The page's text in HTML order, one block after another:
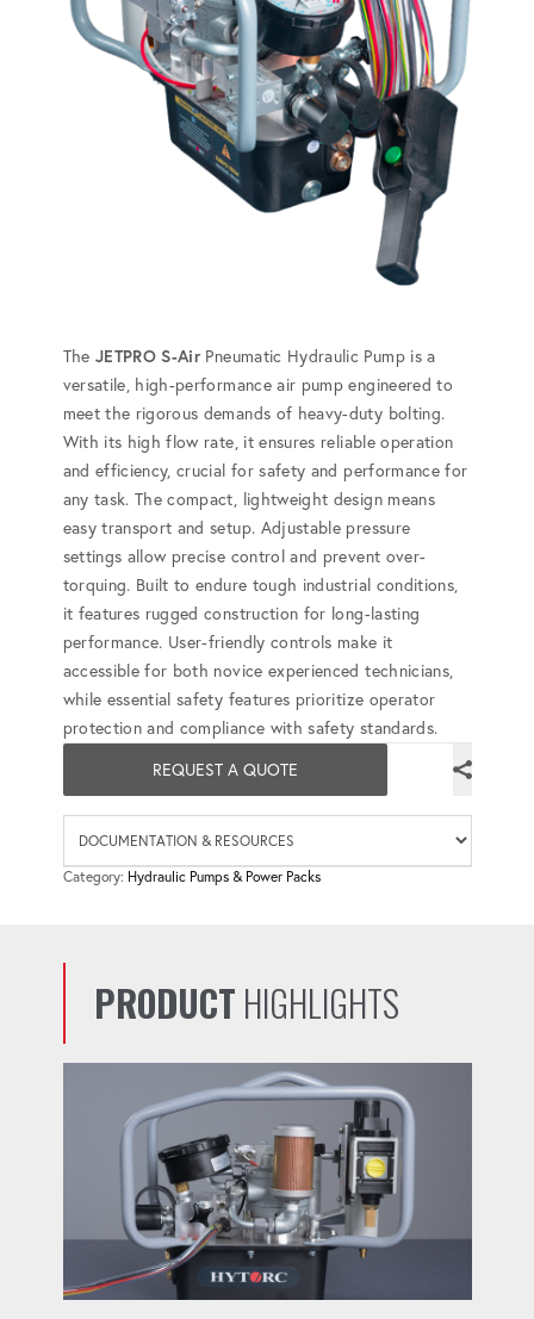
The JETPRO S-AirPneumatic Hydraulic Pump is a
versatile, high-performance air pump engineered to
meet the rigorous demands of heavy-duty bolting.
With its high flow rate, it ensures reliable operation
and efficiency, crucial for safety and performance for
any task. The compact, lightweight design means
easy transport and setup. Adjustable pressure
settings allow precise control and prevent over-
torquing. Built to endure tough industrial conditions,
it features rugged construction for long-lasting
performance. User-friendly controls make it
accessible for both novice experienced technicians,
while essential safety features prioritize operator
protection and compliance with safety standards.
REQUEST A QUOTE
Category: Hydraulic Pumps & Power Packs
PRODUCT HIGHLIGHTS